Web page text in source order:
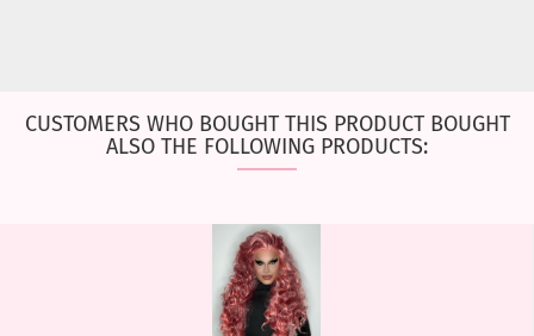
CUSTOMERS WHO BOUGHT THIS PRODUCT BOUGHT
ALSO THE FOLLOWING PRODUCTS: